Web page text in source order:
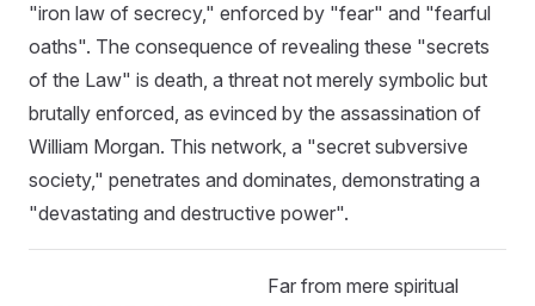
"iron law of secrecy," enforced by "fear" and "fearful
oaths". The consequence of revealing these "secrets
of the Law" is death, a threat not merely symbolic but
brutally enforced, as evinced by the assassination of
William Morgan. This network, a "secret subversive
society," penetrates and dominates, demonstrating a
"devastating and destructive power".
Far from mere spiritual